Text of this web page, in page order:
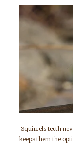
Squirrels teeth
keeps them the